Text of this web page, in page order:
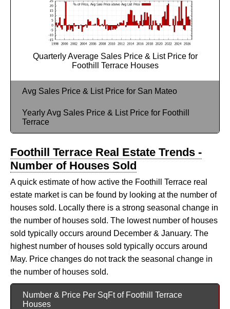
Quarterly Average Sales Price & List Price for
Foothill Terrace Houses
Avg Sales Price & List Price for San Mateo
Yearly Avg Sales Price & List Price for Foothill
Terrace
Foothill Terrace Real Estate Trends -
Number of Houses Sold
A quick estimate of how active the Foothill Terrace real
estate market is can be found by looking at the number of
houses sold. Locally there is a strong seasonal change in
the number of houses sold. The lowest number of houses
sold typically occurs around December & January. The
highest number of houses sold typically occurs around
May. Price changes do not track the seasonal change in
the number of houses sold.
Number & Price Per SqFt of Foothill Terrace
Houses